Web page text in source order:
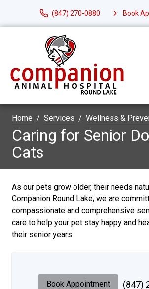
(847) 270-0880 Book
Home Services Wellness &
Caring for Senior
Cats
As our pets grow older, their needs
Companion Round Lake, we are
compassionate and comprehensive
care to help your pet stay happy and
their senior years.
Book Appointment (847)